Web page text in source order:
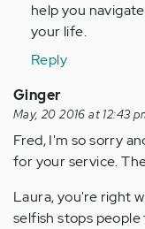
help you
your life.
Reply
Ginger
May, 20 2016 at 12:43
Fred, I'm so sorry
for your service.
Laura, you're right
selfish stops